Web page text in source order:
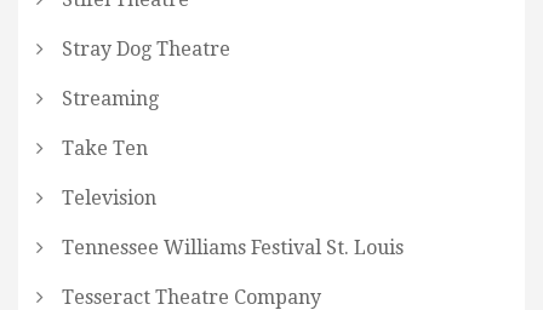
Stray Dog Theatre
Streaming
Take Ten
Television
Tennessee Williams Festival St. Louis
Tesseract Theatre Company